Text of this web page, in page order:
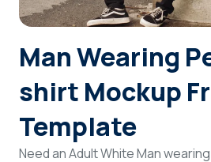
Login
Sign Up
Man Wearing
shirt Mockup
Template
Need an Adult White Man